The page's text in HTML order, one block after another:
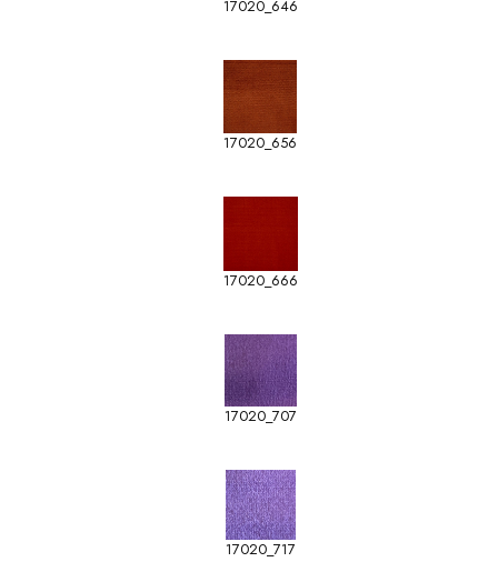
17020_646
17020_656
17020_666
17020_707
17020_717